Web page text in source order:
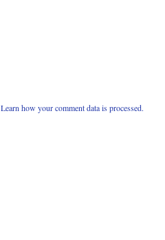
Learn how your comment data is processed.